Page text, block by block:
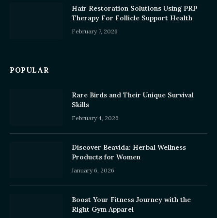
Hair Restoration Solutions Using PRP
Therapy For Follicle Support Health
February 7, 2026
POPULAR
Rare Birds and Their Unique Survival
Skills
February 4, 2026
Discover Beavida: Herbal Wellness
Products for Women
January 6, 2026
Boost Your Fitness Journey with the
Right Gym Apparel